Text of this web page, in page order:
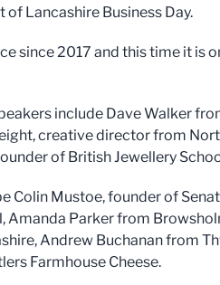
Lancashire Business Day.
since 2017 and this time it is
include Dave Walker
creative director from
of British Jewellery
Colin Mustoe, founder of
Amanda Parker from
Andrew Buchanan from
Farmhouse Cheese.